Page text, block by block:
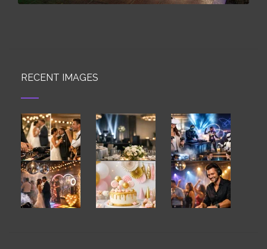
RECENT IMAGES